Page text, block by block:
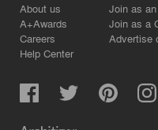
About us
A+Awards
Careers
Help Center
Join as
Join as a
Advertise